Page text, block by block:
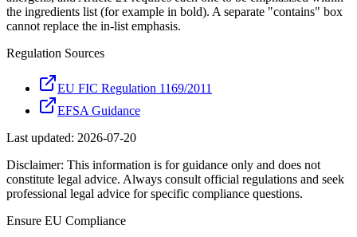
the ingredients list (for example in bold). A separate "contains" box
cannot replace the in-list emphasis.
Regulation Sources
EU FIC Regulation 1169/2011
EFSA Guidance
Last updated: 2026-07-20
Disclaimer: This information is for guidance only and does not
constitute legal advice. Always consult official regulations and seek
professional legal advice for specific compliance questions.
Ensure EU Compliance